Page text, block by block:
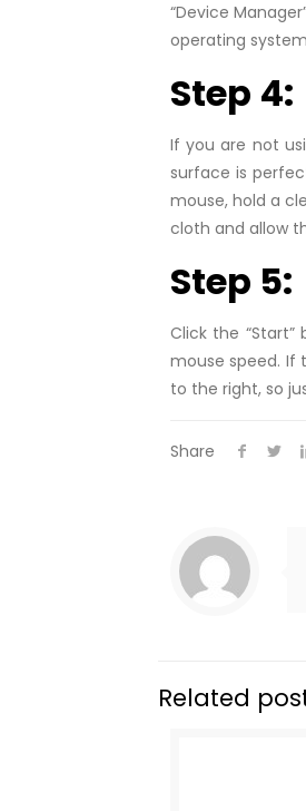
“Device
operating
Step 4:
If you are not
surface is
mouse, hold a
cloth and allow
Step 5:
Click the
mouse speed.
to the right, so
Share
Related